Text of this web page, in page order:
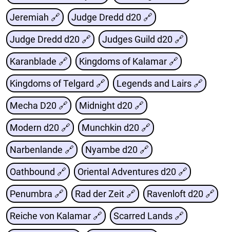
Jeremiah 🔗 Judge Dredd d20 🔗
Judge Dredd d20 🔗 Judges Guild d20 🔗
Karanblade 🔗 Kingdoms of Kalamar 🔗
Kingdoms of Telgard 🔗 Legends and Lairs 🔗
Mecha D20 🔗 Midnight d20 🔗
Modern d20 🔗 Munchkin d20 🔗
Narbenlande 🔗 Nyambe d20 🔗
Oathbound 🔗 Oriental Adventures d20 🔗
Penumbra 🔗 Rad der Zeit 🔗 Ravenloft d20 🔗
Reiche von Kalamar 🔗 Scarred Lands 🔗